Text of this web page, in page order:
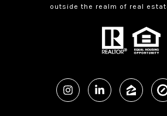
outside the realm of real